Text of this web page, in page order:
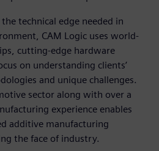
technical edge needed in
CAM Logic uses world-
cutting-edge hardware
on understanding clients’
and unique challenges.
sector along with over a
experience enables
additive manufacturing
the face of industry.